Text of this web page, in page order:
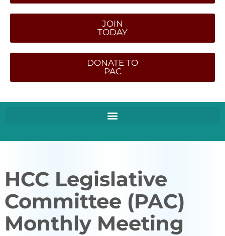
JOIN
TODAY
DONATE TO
PAC
HCC Legislative
Committee (PAC)
Monthly Meeting